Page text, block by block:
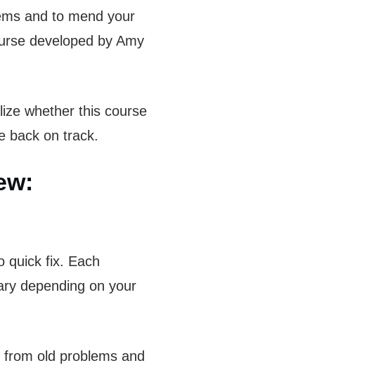
and to mend your
developed by Amy
whether this course
back on track.
quick fix. Each
depending on your
old problems and